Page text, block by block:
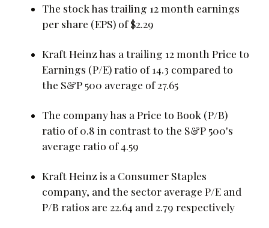
The stock has trailing 12 month earnings
per share (EPS) of $2.29
Kraft Heinz has a trailing 12 month Price to
Earnings (P/E) ratio of 14.3 compared to
the S&P 500 average of 27.65
The company has a Price to Book (P/B)
ratio of 0.8 in contrast to the S&P 500's
average ratio of 4.59
Kraft Heinz is a Consumer Staples
company, and the sector average P/E and
P/B ratios are 22.64 and 2.79 respectively